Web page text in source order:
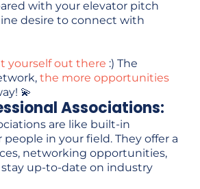
with your elevator pitch
desire to connect with
yourself out there :) The
the more opportunities
💫
Associations:
are like built-in
in your field. They offer a
networking opportunities,
stay up-to-date on industry